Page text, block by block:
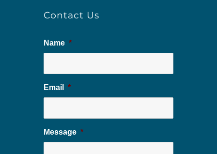
Contact Us
Name *
Email *
Message *